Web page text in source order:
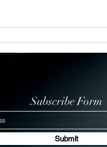
Subscribe Form
Submit